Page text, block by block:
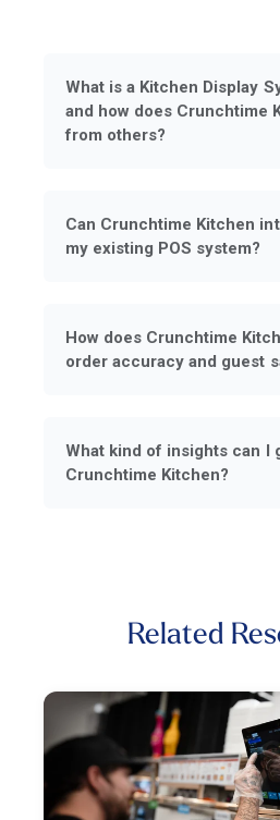
What is a Kitchen Display
and how does Crunchtime
from others?
Can Crunchtime Kitchen
my existing POS system?
How does Crunchtime
order accuracy and guest
What kind of insights can I
Crunchtime Kitchen?
Related